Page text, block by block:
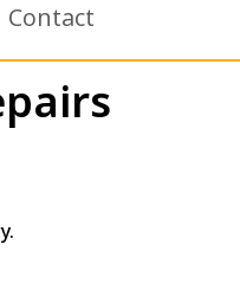
Contact